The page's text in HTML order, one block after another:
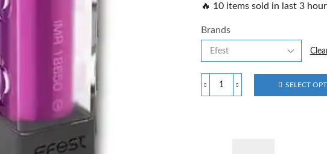
🔥 10 items sold in last 3
Brands
SELECT